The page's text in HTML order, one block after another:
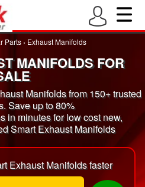
Parts › Exhaust Manifolds
MANIFOLDS FOR
Manifolds from 150+ trusted
Save up to 80%
in minutes for low cost new,
Smart Exhaust Manifolds
Exhaust Manifolds faster